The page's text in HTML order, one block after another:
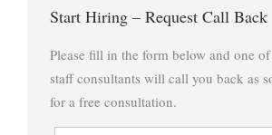
Start Hiring – Request Call Back
Please fill in the form below and one
staff consultants will call you back as
for a free consultation.